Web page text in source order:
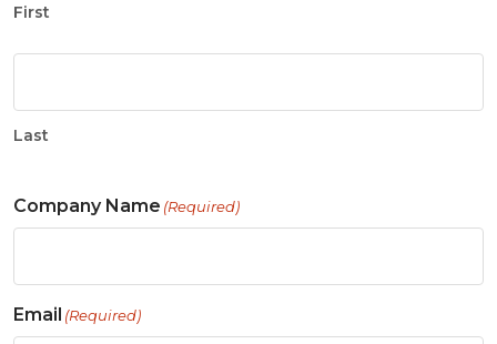
First
Last
Company Name (Required)
Email (Required)